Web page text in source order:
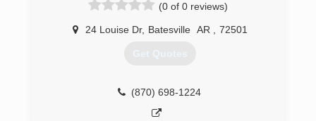
(0 of 0 reviews)
24 Louise Dr, Batesville AR 72501
Get Quotes
(870) 698-1224